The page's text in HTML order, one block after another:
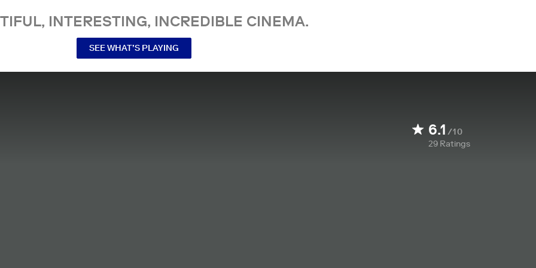
INTERESTING, INCREDIBLE CINEMA.
SEE WHAT’S PLAYING
6.1 /10
29 Ratings